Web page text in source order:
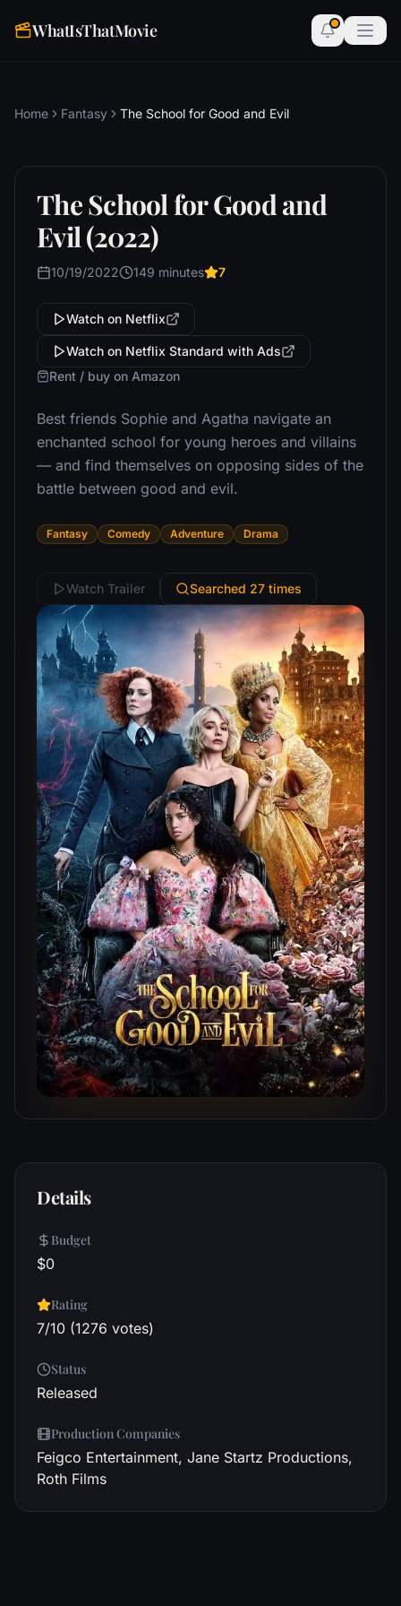
WhatIsThatMovie
Home Fantasy The School for Good and Evil
The School for Good and
Evil (2022)
10/19/2022 149 minutes 7
Watch on Netflix
Watch on Netflix Standard with Ads
Rent / buy on Amazon
Best friends Sophie and Agatha navigate an
enchanted school for young heroes and villains
— and find themselves on opposing sides of the
battle between good and evil.
Fantasy Comedy Adventure Drama
Watch Trailer Searched 27 times
Details
Budget
$0
Rating
7/10 (1276 votes)
Status
Released
Production Companies
Feigco Entertainment, Jane Startz Productions,
Roth Films